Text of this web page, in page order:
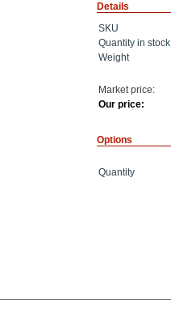
Details
SKU
Quantity in stock
Weight
Market price:
Our price:
Options
Quantity